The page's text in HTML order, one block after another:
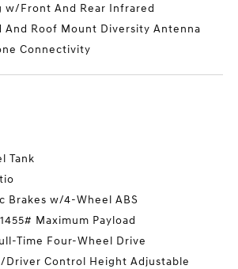
w/Front And Rear Infrared
And Roof Mount Diversity Antenna
Connectivity
Tank
Brakes w/4-Wheel ABS
Maximum Payload
Time Four-Wheel Drive
Driver Control Height Adjustable